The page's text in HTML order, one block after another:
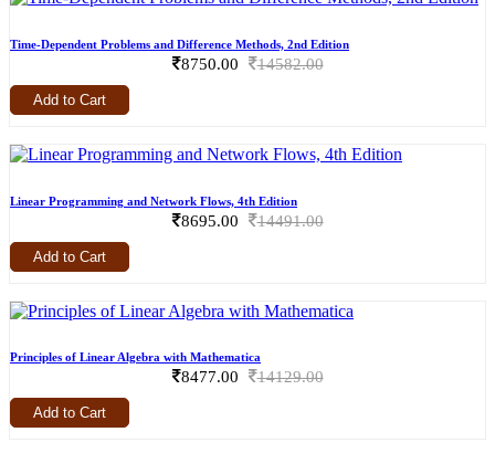
Time-Dependent Problems and Difference Methods, 2nd Edition
8750.00 14582.00
Add to Cart
Linear Programming and Network Flows, 4th Edition
8695.00 14491.00
Add to Cart
Principles of Linear Algebra with Mathematica
8477.00 14129.00
Add to Cart